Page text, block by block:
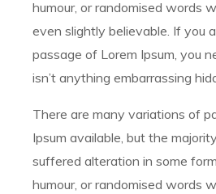
humour, or randomised words
even slightly believable. If you
passage of Lorem Ipsum, you
isn’t anything embarrassing
There are many variations of
Ipsum available, but the
suffered alteration in some
humour, or randomised words